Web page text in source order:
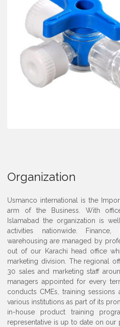
Organization
Usmanco international is the
arm of the Business. With
Islamabad the organization is
activities nationwide.
warehousing are managed by
out of our Karachi head office
marketing division. The regional
30 sales and marketing staff
managers appointed for every
conducts CMEs, training
various institutions as part of its
in-house product training
representative is up to date on